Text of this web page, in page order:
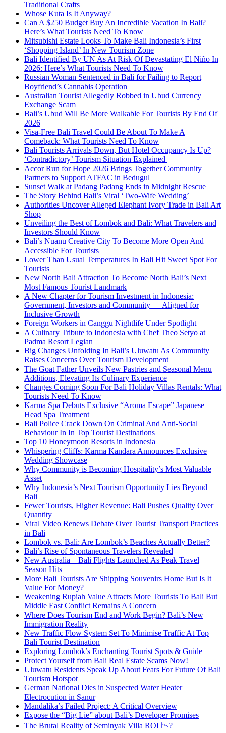
Traditional Crafts
Whose Kuta Is It Anyway?
Can A $250 Budget Buy An Incredible Vacation In Bali?
Here’s What Tourists Need To Know
Mitsubishi Estate Looks To Make Bali Indonesia’s First
‘Shopping Island’ In New Tourism Zone
Bali Identified By UN As At Risk Of Devastating El Niño In
2026: Here’s What Tourists Need To Know
Russian Woman Sentenced in Bali for Failing to Report
Boyfriend’s Cannabis Operation
Australian Tourist Allegedly Robbed in Ubud Currency
Exchange Scam
Bali’s Ubud Will Be More Walkable For Tourists By End Of
2026
Visa-Free Bali Travel Could Be About To Make A
Comeback: What Tourists Need To Know
Bali Tourists Arrivals Down, But Hotel Occupancy Is Up?
‘Contradictory’ Tourism Situation Explained
Accor Run for Hope 2026 Brings Together Community
Partners to Support ATFAC in Bedugul
Sunset Walk at Padang Padang Ends in Midnight Rescue
The Story Behind Bali’s Viral ‘Two-Wife Wedding’
Authorities Uncover Alleged Elephant Ivory Trade in Bali Art
Shop
Unveiling the Best of Lombok and Bali: What Travelers and
Investors Should Know
Bali’s Nuanu Creative City To Become More Open And
Accessible For Tourists
Lower Than Usual Temperatures In Bali Hit Sweet Spot For
Tourists
New North Bali Attraction To Become North Bali’s Next
Most Famous Tourist Landmark
A New Chapter for Tourism Investment in Indonesia:
Government, Investors and Community — Aligned for
Inclusive Growth
Foreign Workers in Canggu Nightlife Under Spotlight
A Culinary Tribute to Indonesia with Chef Theo Setyo at
Padma Resort Legian
Big Changes Unfolding In Bali’s Uluwatu As Community
Raises Concerns Over Tourism Development
The Goat Father Unveils New Pastries and Seasonal Menu
Additions, Elevating Its Culinary Experience
Changes Coming Soon For Bali Holiday Villas Rentals: What
Tourists Need To Know
Karma Spa Debuts Exclusive “Aroma Escape” Japanese
Head Spa Treatment
Bali Police Crack Down On Criminal And Anti-Social
Behaviour In In Top Tourist Destinations
Top 10 Honeymoon Resorts in Indonesia
Whispering Cliffs: Karma Kandara Announces Exclusive
Wedding Showcase
Why Community is Becoming Hospitality’s Most Valuable
Asset
Why Indonesia’s Next Tourism Opportunity Lies Beyond
Bali
Fewer Tourists, Higher Revenue: Bali Pushes Quality Over
Quantity
Viral Video Renews Debate Over Tourist Transport Practices
in Bali
Lombok vs. Bali: Are Lombok’s Beaches Actually Better?
Bali’s Rise of Spontaneous Travelers Revealed
New Australia – Bali Flights Launched As Peak Travel
Season Hits
More Bali Tourists Are Shipping Souvenirs Home But Is It
Value For Money?
Weakening Rupiah Value Attracts More Tourists To Bali But
Middle East Conflict Remains A Concern
Where Does Tourism End and Work Begin? Bali’s New
Immigration Reality
New Traffic Flow System Set To Minimise Traffic At Top
Bali Tourist Destination
Exploring Lombok’s Enchanting Tourist Spots & Guide
Protect Yourself from Bali Real Estate Scams Now!
Uluwatu Residents Speak Up About Fears For Future Of Bali
Tourism Hotspot
German National Dies in Suspected Water Heater
Electrocution in Sanur
Mandalika’s Failed Project: A Critical Overview
Expose the “Big Lie” about Bali’s Developer Promises
The Brutal Reality of Seminyak Villa ROI 📉?